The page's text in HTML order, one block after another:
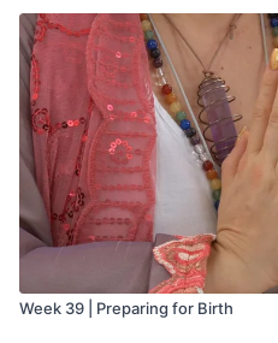
Week 39 | Preparing for Birth